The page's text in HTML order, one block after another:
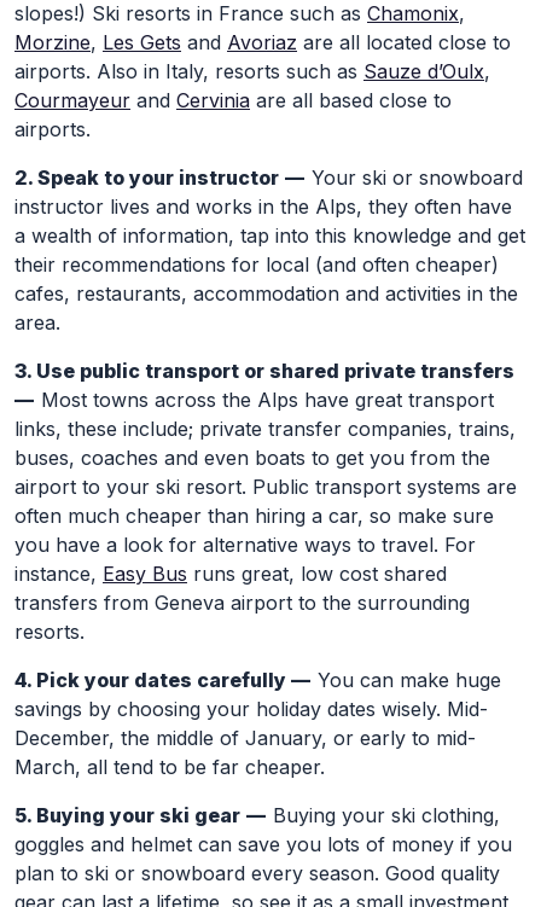
slopes!) Ski resorts in France such as Chamonix,
Morzine, Les Gets and Avoriaz are all located close to
airports. Also in Italy, resorts such as Sauze d’Oulx,
Courmayeur and Cervinia are all based close to
airports.
2. Speak to your instructor — Your ski or snowboard
instructor lives and works in the Alps, they often have
a wealth of information, tap into this knowledge and get
their recommendations for local (and often cheaper)
cafes, restaurants, accommodation and activities in the
area.
3. Use public transport or shared private transfers
— Most towns across the Alps have great transport
links, these include; private transfer companies, trains,
buses, coaches and even boats to get you from the
airport to your ski resort. Public transport systems are
often much cheaper than hiring a car, so make sure
you have a look for alternative ways to travel. For
instance, Easy Bus runs great, low cost shared
transfers from Geneva airport to the surrounding
resorts.
4. Pick your dates carefully — You can make huge
savings by choosing your holiday dates wisely. Mid-
December, the middle of January, or early to mid-
March, all tend to be far cheaper.
5. Buying your ski gear — Buying your ski clothing,
goggles and helmet can save you lots of money if you
plan to ski or snowboard every season. Good quality
gear can last a lifetime, so see it as a small investment